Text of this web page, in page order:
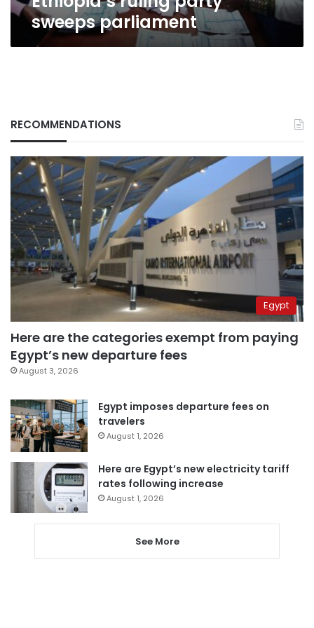
sweeps parliament
RECOMMENDATIONS
Egypt
Here are the categories exempt from paying
Egypt’s new departure fees
August 3, 2026
Egypt imposes departure fees on
travelers
August 1, 2026
Here are Egypt’s new electricity tariff
rates following increase
August 1, 2026
See More